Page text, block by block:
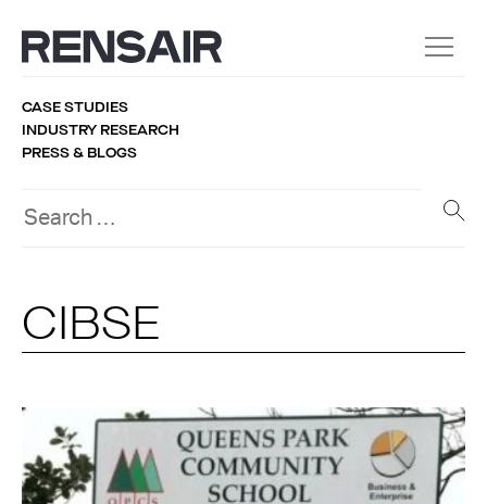
CASE STUDIES
INDUSTRY RESEARCH
PRESS & BLOGS
CIBSE